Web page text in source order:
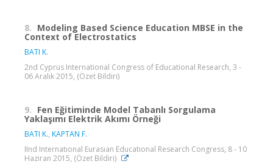
8. Modeling Based Science Education MBSE in the
Context of Electrostatics
BATI K.
2nd Cyprus International Congress of Educational Research, 3 -
06 Aralık 2015, (Özet Bildiri)
9. Fen Eğitiminde Model Tabanlı Sorgulama
Yaklaşımı Elektrik Akımı Örneği
BATI K., KAPTAN F.
IInd Internatıonal Eurasıan Educatıonal Research Congress, 8 - 10
Haziran 2015, (Özet Bildiri)